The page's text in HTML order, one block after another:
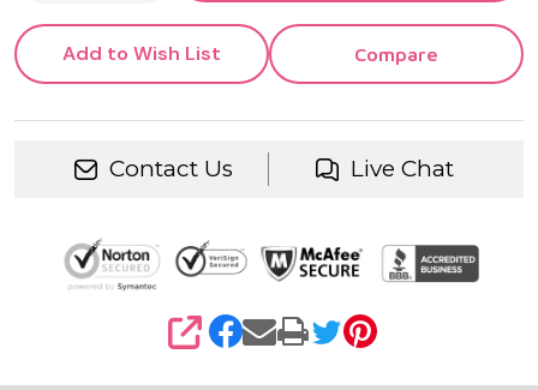
Add to Wish List Compare
Contact Us Live Chat
SHARE